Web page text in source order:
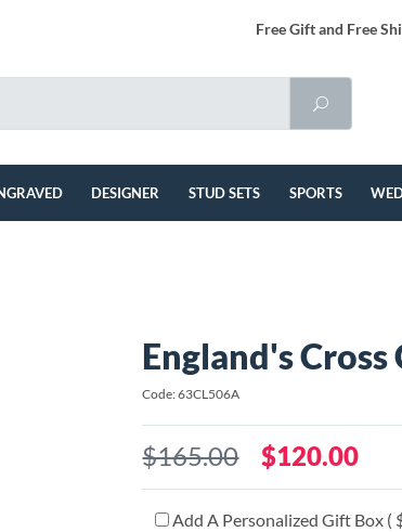
Free Gift and Free
DESIGNER STUD SETS SPORTS
England's
Code: 63CL506A
$165.00 $120.00
Add A Personalized Gift Box (